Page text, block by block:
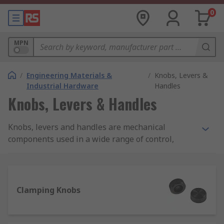
0
MPN
/ Engineering Materials &
Industrial Hardware
/ Knobs, Levers &
Handles
Knobs, Levers & Handles
Knobs, levers and handles are mechanical
components used in a wide range of control,
extensive range of high-quality products from
Clamping Knobs